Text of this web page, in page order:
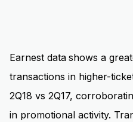
Earnest data shows a
transactions in higher-
2Q18 vs 2Q17,
in promotional activity.